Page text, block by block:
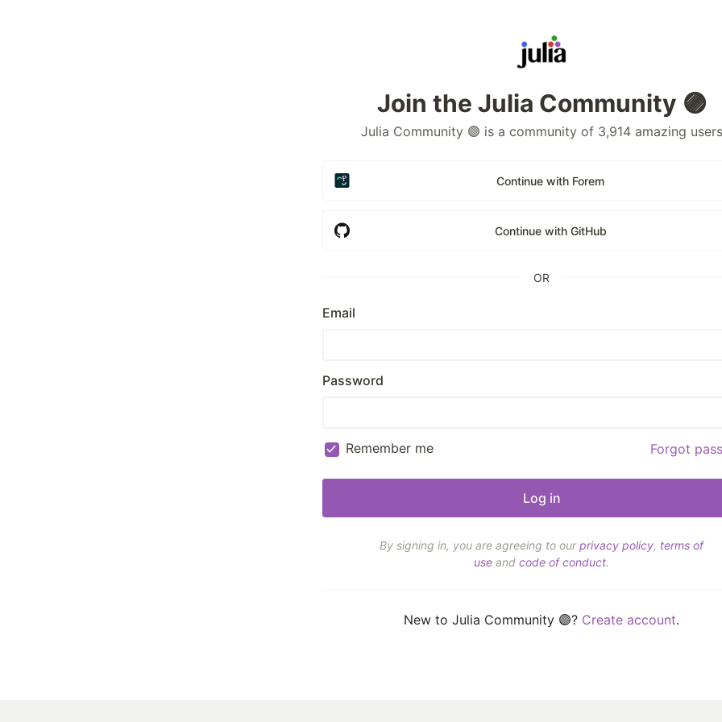
Join the Julia Community 🟣
Julia Community 🟣 is a community of 3,914 amazing users
Continue with Forem
Continue with GitHub
OR
Email
Password
Remember me Forgot
By signing in, you are agreeing to ourprivacy policy, terms of
use and code of conduct.
New to Julia Community 🟣? Create account.